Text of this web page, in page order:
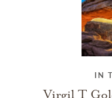
IN
Virgil T